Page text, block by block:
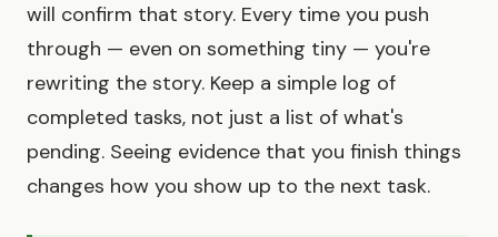
will confirm that story. Every time you push
through — even on something tiny — you're
rewriting the story. Keep a simple log of
completed tasks, not just a list of what's
pending. Seeing evidence that you finish things
changes how you show up to the next task.